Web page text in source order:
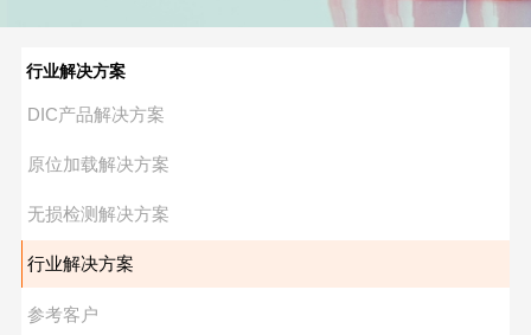
行业解决方案
DIC产品解决方案
原位加载解决方案
无损检测解决方案
行业解决方案
参考客户